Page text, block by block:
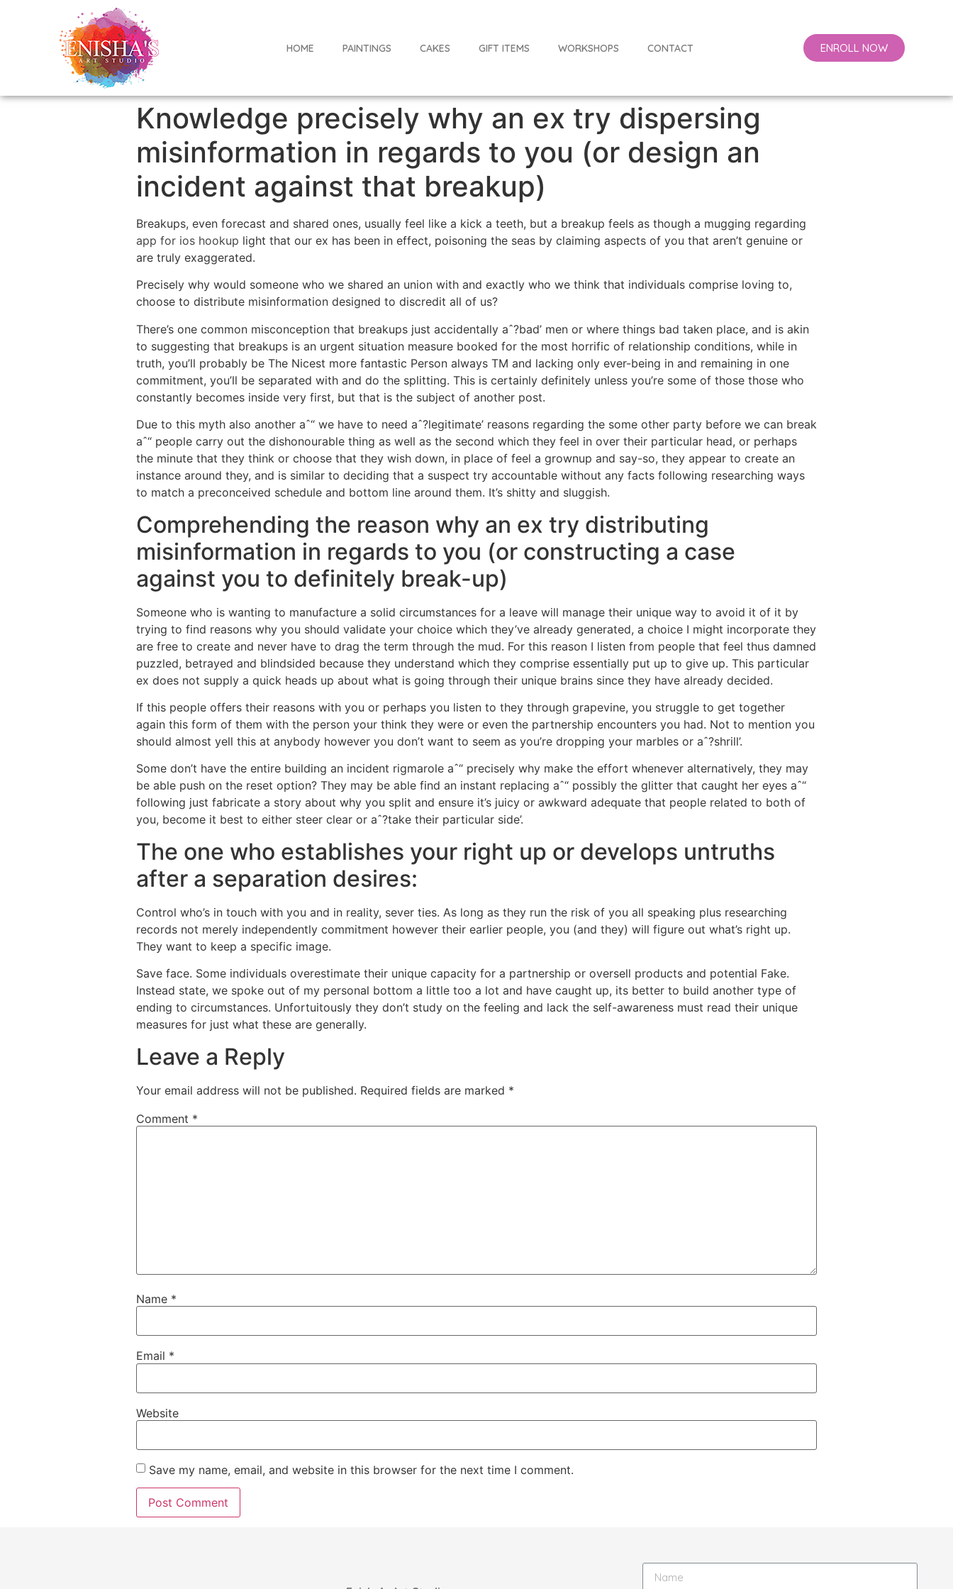
HOME PAINTINGS CAKES GIFT ITEMS WORKSHOPS CONTACT ENROLL NOW
Knowledge precisely why an ex try dispersing
misinformation in regards to you (or design an
incident against that breakup)
Breakups, even forecast and shared ones, usually feel like a kick a teeth, but a breakup feels as though a mugging regarding
app for ios hookup light that our ex has been in effect, poisoning the seas by claiming aspects of you that aren’t genuine or
are truly exaggerated.
Precisely why would someone who we shared an union with and exactly who we think that individuals comprise loving to,
choose to distribute misinformation designed to discredit all of us?
There’s one common misconception that breakups just accidentally aˆ?bad’ men or where things bad taken place, and is akin
to suggesting that breakups is an urgent situation measure booked for the most horrific of relationship conditions, while in
truth, you’ll probably be The Nicest more fantastic Person always TM and lacking only ever-being in and remaining in one
commitment, you’ll be separated with and do the splitting. This is certainly definitely unless you’re some of those those who
constantly becomes inside very first, but that is the subject of another post.
Due to this myth also another aˆ“ we have to need aˆ?legitimate’ reasons regarding the some other party before we can break
aˆ“ people carry out the dishonourable thing as well as the second which they feel in over their particular head, or perhaps
the minute that they think or choose that they wish down, in place of feel a grownup and say-so, they appear to create an
instance around they, and is similar to deciding that a suspect try accountable without any facts following researching ways
to match a preconceived schedule and bottom line around them. It’s shitty and sluggish.
Comprehending the reason why an ex try distributing
misinformation in regards to you (or constructing a case
against you to definitely break-up)
Someone who is wanting to manufacture a solid circumstances for a leave will manage their unique way to avoid it of it by
trying to find reasons why you should validate your choice which they’ve already generated, a choice I might incorporate they
are free to create and never have to drag the term through the mud. For this reason I listen from people that feel thus damned
puzzled, betrayed and blindsided because they understand which they comprise essentially put up to give up. This particular
ex does not supply a quick heads up about what is going through their unique brains since they have already decided.
If this people offers their reasons with you or perhaps you listen to they through grapevine, you struggle to get together
again this form of them with the person your think they were or even the partnership encounters you had. Not to mention you
should almost yell this at anybody however you don’t want to seem as you’re dropping your marbles or aˆ?shrill’.
Some don’t have the entire building an incident rigmarole aˆ“ precisely why make the effort whenever alternatively, they may
be able push on the reset option? They may be able find an instant replacing aˆ“ possibly the glitter that caught her eyes aˆ“
following just fabricate a story about why you split and ensure it’s juicy or awkward adequate that people related to both of
you, become it best to either steer clear or aˆ?take their particular side’.
The one who establishes your right up or develops untruths
after a separation desires:
Control who’s in touch with you and in reality, sever ties. As long as they run the risk of you all speaking plus researching
records not merely independently commitment however their earlier people, you (and they) will figure out what’s right up.
They want to keep a specific image.
Save face. Some individuals overestimate their unique capacity for a partnership or oversell products and potential Fake.
Instead state, we spoke out of my personal bottom a little too a lot and have caught up, its better to build another type of
ending to circumstances. Unfortuitously they don’t study on the feeling and lack the self-awareness must read their unique
measures for just what these are generally.
Leave a Reply
Your email address will not be published. Required fields are marked *
Comment *
Name *
Email *
Website
Save my name, email, and website in this browser for the next time I comment.